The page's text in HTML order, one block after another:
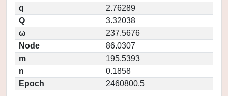
q
2.76289
Q
3.32038
ω
237.5676
Node
86.0307
m
195.5393
n
0.1858
Epoch
2460800.5